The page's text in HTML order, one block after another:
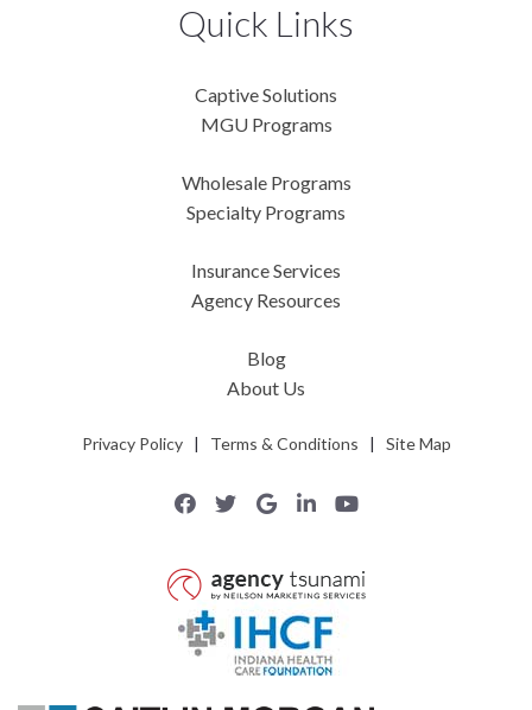
Quick Links
Captive Solutions
MGU Programs
Wholesale Programs
Specialty Programs
Insurance Services
Agency Resources
Blog
About Us
Privacy Policy| Terms & Conditions | Site Map